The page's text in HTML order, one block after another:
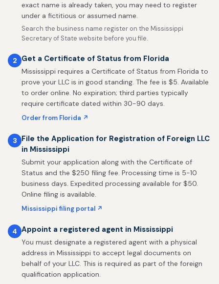
exact name is already taken, you may need to register
under a fictitious or assumed name.
Search the business name register on the Mississippi
Secretary of State website before you file.
2 Get a Certificate of Status from Florida
Mississippi requires a Certificate of Status from Florida to
prove your LLC is in good standing. The fee is $5. Available
to order online. No expiration; third parties typically
require certificate dated within 30-90 days.
Order from Florida ↗
3
File the Application for Registration of Foreign LLC
in Mississippi
Submit your application along with the Certificate of
Status and the $250 filing fee. Processing time is 5-10
business days. Expedited processing available for $50.
Online filing is available.
Mississippi filing portal ↗
4 Appoint a registered agent in Mississippi
You must designate a registered agent with a physical
address in Mississippi to accept legal documents on
behalf of your LLC. This is required as part of the foreign
qualification application.